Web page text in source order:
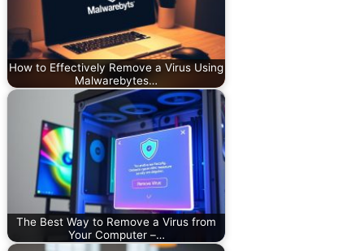
How to Effectively Remove a Virus Using
Malwarebytes…
The Best Way to Remove a Virus from
Your Computer –…